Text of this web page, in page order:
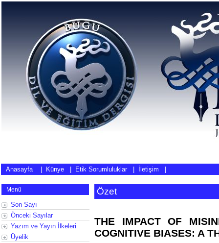
Anasayfa| Künye Etik Sorumluluklar İletişim
Menü
Son Sayı
Önceki Sayılar
Yazım ve Yayın İlkeleri
Üyelik
Özet
THE IMPACT OF
COGNITIVE BIASES: A